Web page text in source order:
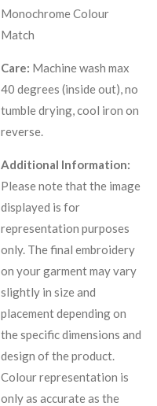
Monochrome Colour
Match
Care: Machine wash max
40 degrees (inside out), no
tumble drying, cool iron on
reverse.
Additional Information:
Please note that the image
displayed is for
representation purposes
only. The final embroidery
on your garment may vary
slightly in size and
placement depending on
the specific dimensions and
design of the product.
Colour representation is
only as accurate as the